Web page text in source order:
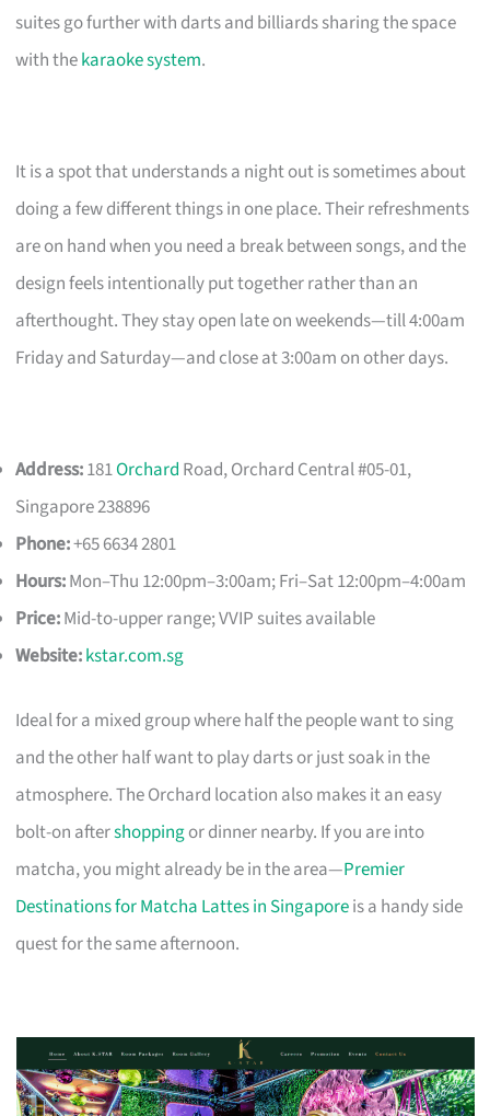
suites go further with darts and billiards sharing the space
with thekaraoke system.
It is a spot that understands a night out is sometimes about
doing a few different things in one place. Their refreshments
are on hand when you need a break between songs, and the
design feels intentionally put together rather than an
afterthought. They stay open late on weekends—till 4:00am
Friday and Saturday—and close at 3:00am on other days.
Address:181Orchard Road, Orchard Central #05-01,
Singapore 238896
Phone:+65 6634 2801
Hours:Mon–Thu 12:00pm–3:00am; Fri–Sat 12:00pm–4:00am
Price:Mid-to-upper range; VVIP suites available
Website:kstar.com.sg
Ideal for a mixed group where half the people want to sing
and the other half want to play darts or just soak in the
atmosphere. The Orchard location also makes it an easy
bolt-on aftershoppingor dinner nearby. If you are into
matcha, you might already be in the area—Premier
Destinations for Matcha Lattes in Singaporeis a handy side
quest for the same afternoon.